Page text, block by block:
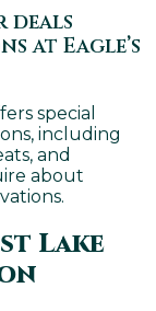
deals
at Eagle’s
special
including
and
about
Lake